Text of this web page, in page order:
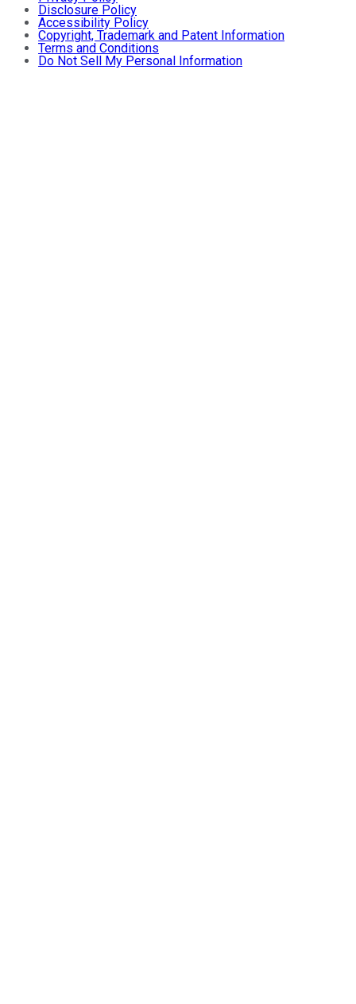
Disclosure Policy
Accessibility Policy
Copyright, Trademark and Patent Information
Terms and Conditions
Do Not Sell My Personal Information